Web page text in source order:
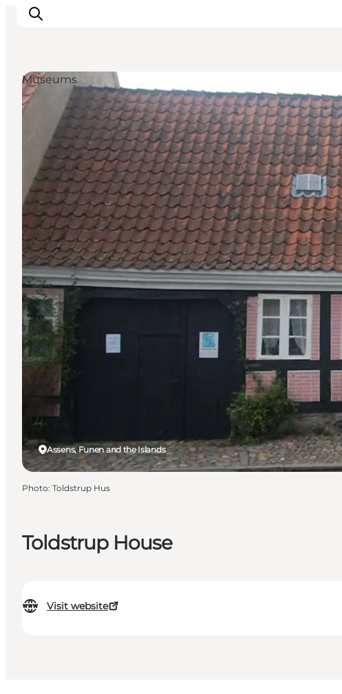
Inspiration
Destinations
Things to do
Accommodation
Plan your trip
Events
Toldstrup House
Visit website
Assens, Funen and the Islands
Museums
Photo: Toldstrup Hus